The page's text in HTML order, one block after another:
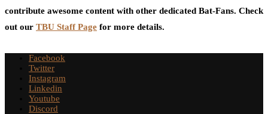
contribute awesome content with other dedicated Bat-Fans. Check
out our TBU Staff Page for more details.
Facebook
Twitter
Instagram
Linkedin
Youtube
Discord